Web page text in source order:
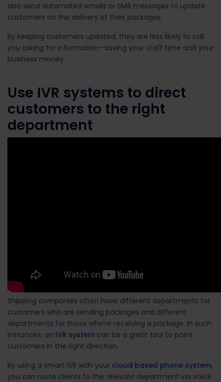
also send automated emails or SMS messages to update
customers on the delivery of their packages.
By keeping customers updated, they are less likely to call
you asking for information—saving your staff time and your
business money.
Use IVR systems to direct
customers to the right
department
Shipping companies often have different departments for
customers who are sending packages and different
departments for those who’re receiving a package. In such
instances, an IVR system can be a great tool to point
customers in the right direction.
By using a smart IVR with your cloud based phone system,
you can route clients to the relevant department via voice